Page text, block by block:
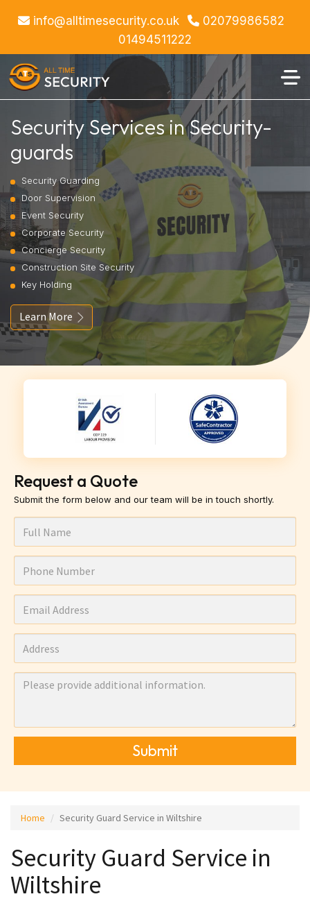
info@alltimesecurity.co.uk
02079986582
01494511222
Security Services in Security-
guards
Security Guarding
Door Supervision
Event Security
Corporate Security
Concierge Security
Construction Site Security
Key Holding
Learn More
Request a Quote
Submit the form below and our team will be in touch shortly.
Submit
Home Security Guard Service in Wiltshire
Security Guard Service in
Wiltshire